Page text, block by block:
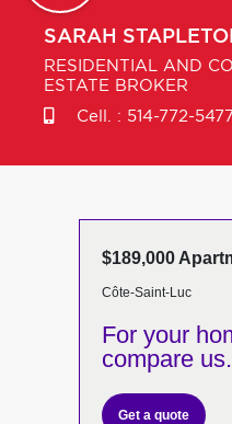
SARAH
RESIDENTIAL AND
ESTATE BROKER
Cell. : 514-772-5477
$189,000
Côte-Saint-Luc
For your
compare
Get a quote